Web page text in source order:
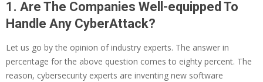
1. Are The Companies Well-equipped To
Handle Any CyberAttack?
Let us go by the opinion of industry experts. The answer in
percentage for the above question comes to eighty percent. The
reason, cybersecurity experts are inventing new software